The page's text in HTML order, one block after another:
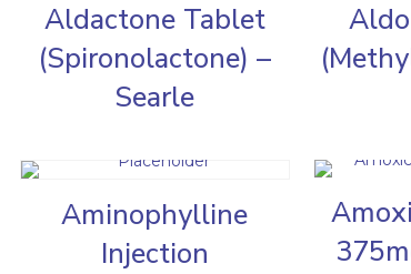
Aldactone Tablet
(Spironolactone) –
Searle
Aminophylline
Injection